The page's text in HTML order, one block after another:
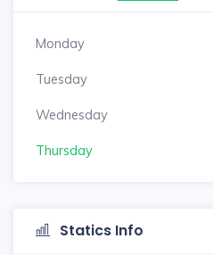
Monday
Tuesday
Wednesday
Thursday
Statics Info